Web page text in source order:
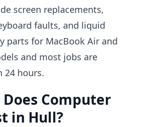
screen replacements,
faults, and liquid
parts for MacBook Air and
and most jobs are
24 hours.
Computer
in Hull?